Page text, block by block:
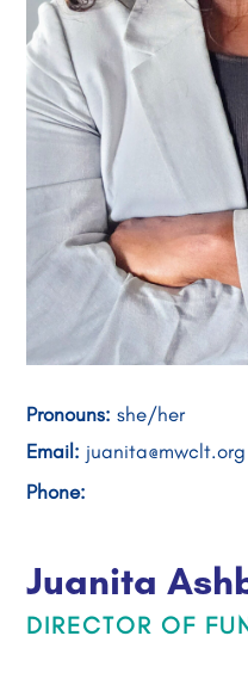
Pronouns: she/her
Email: juanita@mwclt.org
Phone:
Juanita
DIRECTOR OF